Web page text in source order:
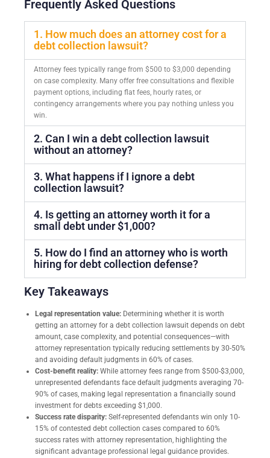
Frequently Asked Questions
1. How much does an attorney cost for a
debt collection lawsuit?
Attorney fees typically range from $500 to $3,000 depending
on case complexity. Many offer free consultations and flexible
payment options, including flat fees, hourly rates, or
contingency arrangements where you pay nothing unless you
win.
2. Can I win a debt collection lawsuit
without an attorney?
3. What happens if I ignore a debt
collection lawsuit?
4. Is getting an attorney worth it for a
small debt under $1,000?
5. How do I find an attorney who is worth
hiring for debt collection defense?
Key Takeaways
Legal representation value: Determining whether it is worth
getting an attorney for a debt collection lawsuit depends on debt
amount, case complexity, and potential consequences—with
attorney representation typically reducing settlements by 30-50%
and avoiding default judgments in 60% of cases.
Cost-benefit reality: While attorney fees range from $500-$3,000,
unrepresented defendants face default judgments averaging 70-
90% of cases, making legal representation a financially sound
investment for debts exceeding $1,000.
Success rate disparity: Self-represented defendants win only 10-
15% of contested debt collection cases compared to 60%
success rates with attorney representation, highlighting the
significant advantage professional legal guidance provides.